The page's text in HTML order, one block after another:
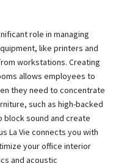
role in managing
like printers and
workstations. Creating
allows employees to
they need to concentrate
such as high-backed
block sound and create
La Vie connects you with
your office interior
and acoustic